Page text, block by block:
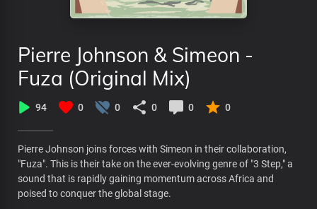
Pierre Johnson & Simeon -
Fuza (Original Mix)
94 0 0 0 0 0
Pierre Johnson joins forces with Simeon in their collaboration,
"Fuza". This is their take on the ever-evolving genre of "3 Step," a
sound that is rapidly gaining momentum across Africa and
poised to conquer the global stage.